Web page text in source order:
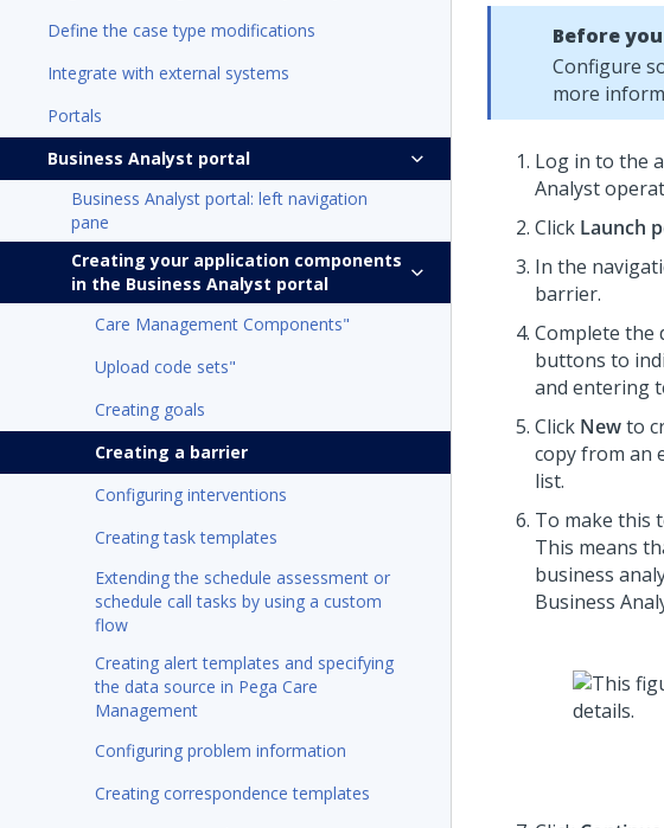
Define the case type modifications
Integrate with external systems
Portals
Business Analyst portal
Business Analyst portal: left navigation
pane
Creating your application components
in the Business Analyst portal
Care Management Components"
Upload code sets"
Creating goals
Creating a barrier
Configuring interventions
Creating task templates
Extending the schedule assessment or
schedule call tasks by using a custom
flow
Creating alert templates and specifying
the data source in Pega Care
Management
Configuring problem information
Creating correspondence templates
Before
Configure
more
Log in to the
Analyst
Click Launch
In the
barrier.
Complete the
buttons to
and entering
Click Newto
copy from an
list.
To make this
This means
business
Business